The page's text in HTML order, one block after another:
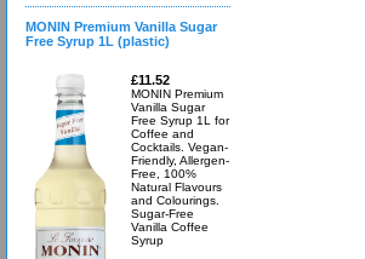
MONIN Premium Vanilla Sugar
Free Syrup 1L (plastic)
£11.52
MONIN Premium
Vanilla Sugar
Free Syrup 1L for
Coffee and
Cocktails. Vegan-
Friendly, Allergen-
Free, 100%
Natural Flavours
and Colourings.
Sugar-Free
Vanilla Coffee
Syrup